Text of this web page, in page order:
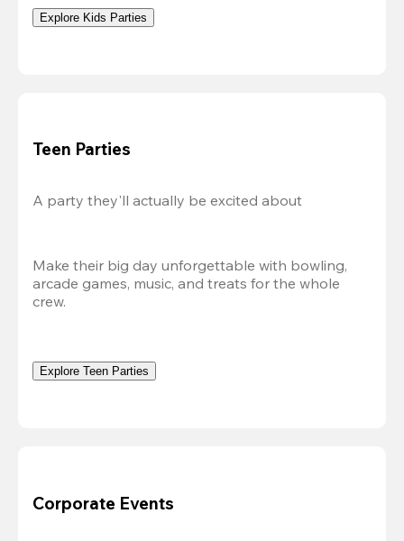
Explore Kids Parties
Teen Parties
A party they'll actually be excited about
Make their big day unforgettable with bowling,
arcade games, music, and treats for the whole
crew.
Explore Teen Parties
Corporate Events